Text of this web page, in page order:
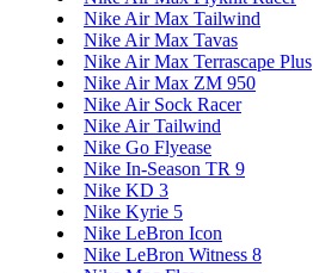
Nike Air Max Tailwind
Nike Air Max Tavas
Nike Air Max Terrascape Plus
Nike Air Max ZM 950
Nike Air Sock Racer
Nike Air Tailwind
Nike Go Flyease
Nike In-Season TR 9
Nike KD 3
Nike Kyrie 5
Nike LeBron Icon
Nike LeBron Witness 8